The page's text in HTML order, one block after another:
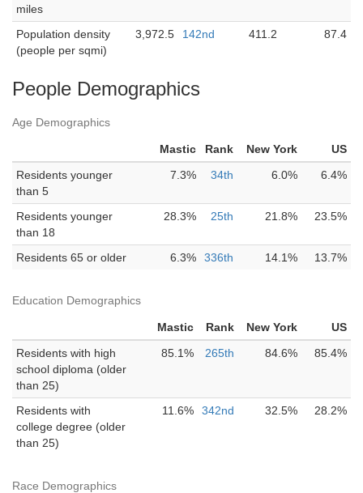
miles
Population density
(people per sqmi)
3,972.5 142nd 411.2 87.4
People Demographics
Age Demographics
Mastic Rank New York
US
Residents younger
than 5
7.3% 34th 6.0% 6.4%
Residents younger
than 18
28.3% 25th 21.8% 23.5%
Residents 65 or older 6.3% 336th 14.1% 13.7%
Education Demographics
Mastic Rank New York
US
Residents with high
school diploma (older
than 25)
85.1% 265th 84.6% 85.4%
Residents with
college degree (older
than 25)
11.6% 342nd 32.5% 28.2%
Race Demographics